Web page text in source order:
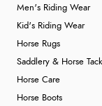
Men's Riding Wear
Kid's Riding Wear
Horse Rugs
Saddlery & Horse Tack
Horse Care
Horse Boots